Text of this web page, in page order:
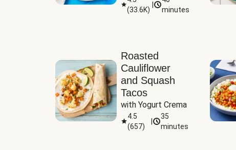
Sauce
(33.6K)
minutes
Roasted
Cauliflower
and Squash
Tacos
with Yogurt Crema
4.5
(657)
35
minutes